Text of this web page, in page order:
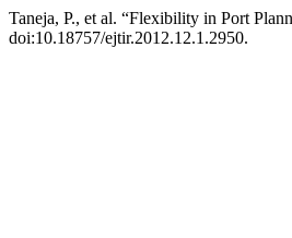
Taneja, P., et al. “Flexibility in Port
doi:10.18757/ejtir.2012.12.1.2950.